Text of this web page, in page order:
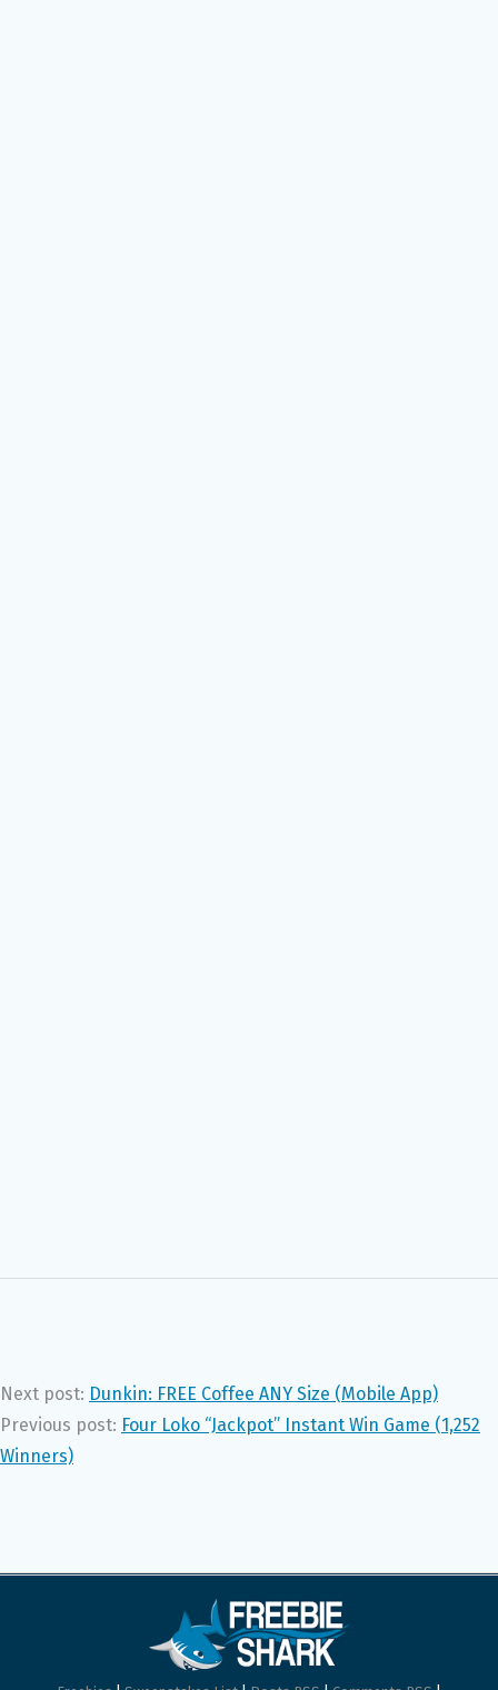
Next post: Dunkin: FREE Coffee ANY Size (Mobile App)
Previous post: Four Loko “Jackpot” Instant Win Game (1,252
Winners)